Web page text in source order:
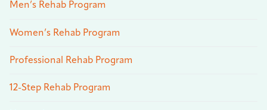
Men’s Rehab Program
Women’s Rehab Program
Professional Rehab Program
12-Step Rehab Program